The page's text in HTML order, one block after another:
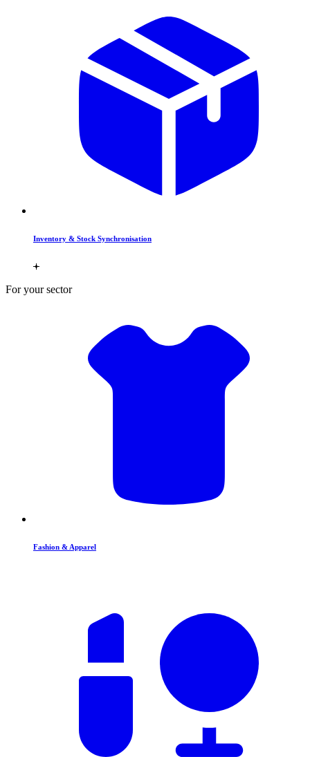
Inventory & Stock Synchronisation
For your sector
Fashion & Apparel